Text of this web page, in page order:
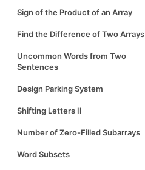
Sign of the Product of an Array
Find the Difference of Two Arrays
Uncommon Words from Two
Sentences
Design Parking System
Shifting Letters II
Number of Zero-Filled Subarrays
Word Subsets